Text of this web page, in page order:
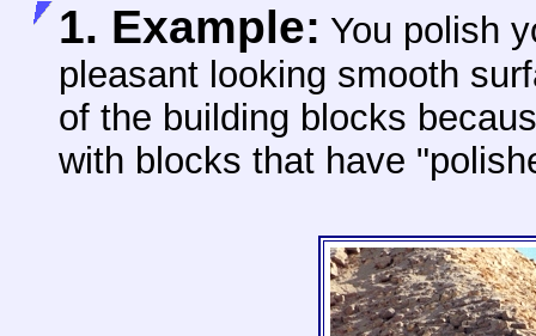
1. Example: You polish
pleasant looking smooth
of the building blocks
with blocks that have